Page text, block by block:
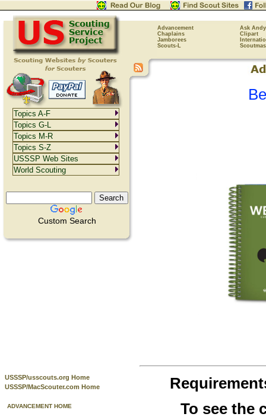
Advancement
Ask Andy
Chaplains
Clipart
Jamborees
Scouts-L
Custom Search
USSSP/usscouts.org Home
USSSP/MacScouter.com Home
ADVANCEMENT HOME
To see the
Topics A-F
Topics G-L
Topics M-R
Topics S-Z
USSSP Web Sites
World Scouting